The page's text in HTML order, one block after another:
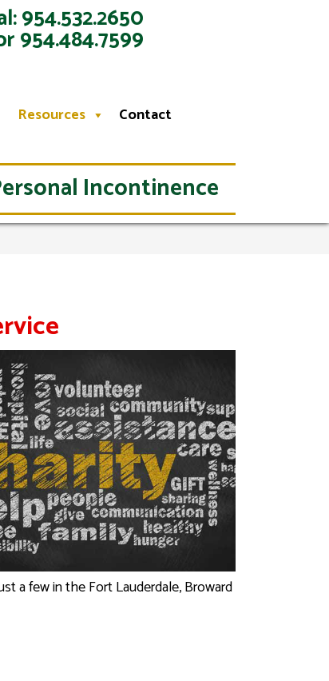
954.532.2650
954.484.7599
Resources
Contact
Incontinence
a few in the Fort Lauderdale, Broward